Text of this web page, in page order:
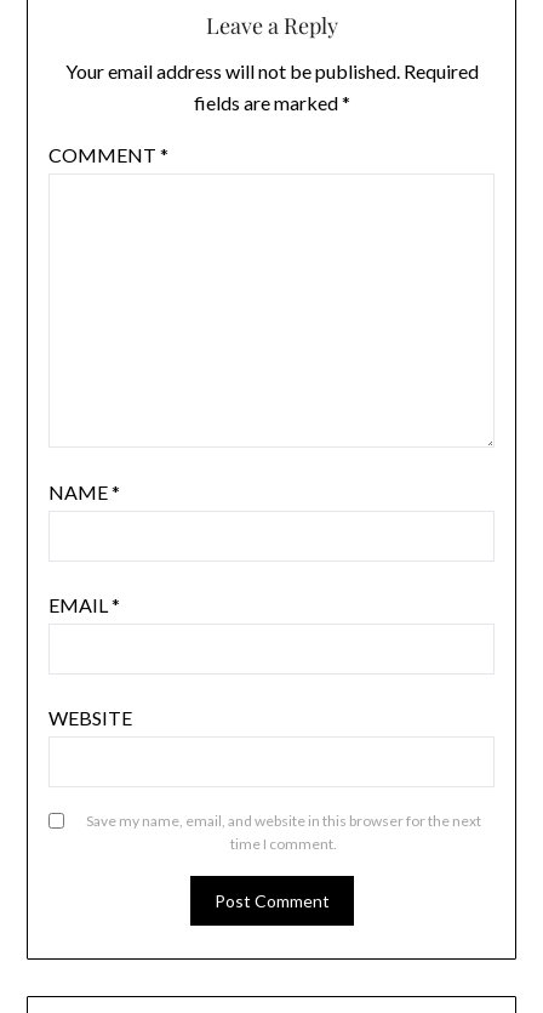
Leave a Reply
Your email address will not be published. Required
fields are marked*
COMMENT *
NAME*
EMAIL*
WEBSITE
Save my name, email, and website in this browser for the next
time I comment.